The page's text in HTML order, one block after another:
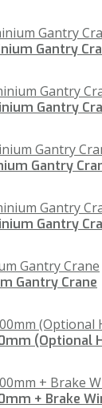
Gantry
Gantry
Gantry
Gantry
Gantry Crane
(Optional
+ Brake